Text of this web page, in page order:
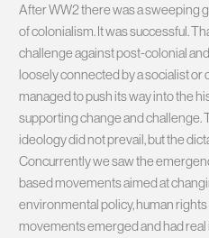
After WW2 there was a sweeping
of colonialism. It was successful.
challenge against post-colonial
loosely connected by a socialist
managed to push its way into the
supporting change and challenge.
ideology did not prevail, but the
Concurrently we saw the
based movements aimed at
environmental policy, human rights
movements emerged and had